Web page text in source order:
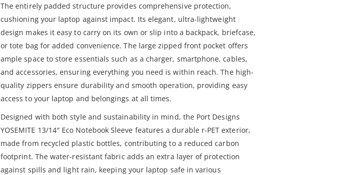
The entirely padded structure provides comprehensive protection,
cushioning your laptop against impact. Its elegant, ultra-lightweight
design makes it easy to carry on its own or slip into a backpack, briefcase,
or tote bag for added convenience. The large zipped front pocket offers
ample space to store essentials such as a charger, smartphone, cables,
and accessories, ensuring everything you need is within reach. The high-
quality zippers ensure durability and smooth operation, providing easy
access to your laptop and belongings at all times.
Designed with both style and sustainability in mind, the Port Designs
YOSEMITE 13/14″ Eco Notebook Sleeve features a durable r-PET exterior,
made from recycled plastic bottles, contributing to a reduced carbon
footprint. The water-resistant fabric adds an extra layer of protection
against spills and light rain, keeping your laptop safe in various